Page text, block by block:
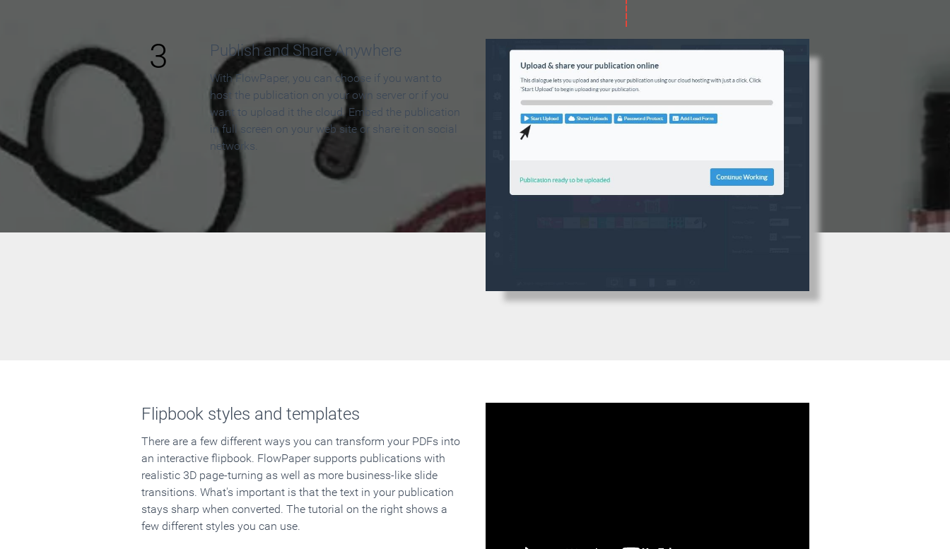
3 Publish and Share Anywhere
With FlowPaper, you can choose if you want to
host the publication on your own server or if you
want to upload it the cloud. Embed the publication
in full screen on your web site or share it on social
networks.
Flipbook styles and templates
There are a few different ways you can transform your PDFs into
an interactive flipbook. FlowPaper supports publications with
realistic 3D page-turning as well as more business-like slide
transitions. What's important is that the text in your publication
stays sharp when converted. The tutorial on the right shows a
few different styles you can use.